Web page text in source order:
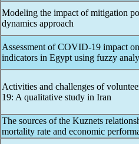
Modeling the impact of mitigation
dynamics approach
Assessment ofCOVID-19 impact
indicators in Egypt using fuzzy
Activities and challenges of
19: A qualitative study in Iran
The sources of the Kuznets
mortality rate and economic